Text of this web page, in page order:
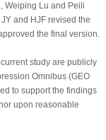
Weiping Lu and Peili
and HJF revised the
the final version.
study are publicly
Omnibus (GEO
to support the findings
upon reasonable